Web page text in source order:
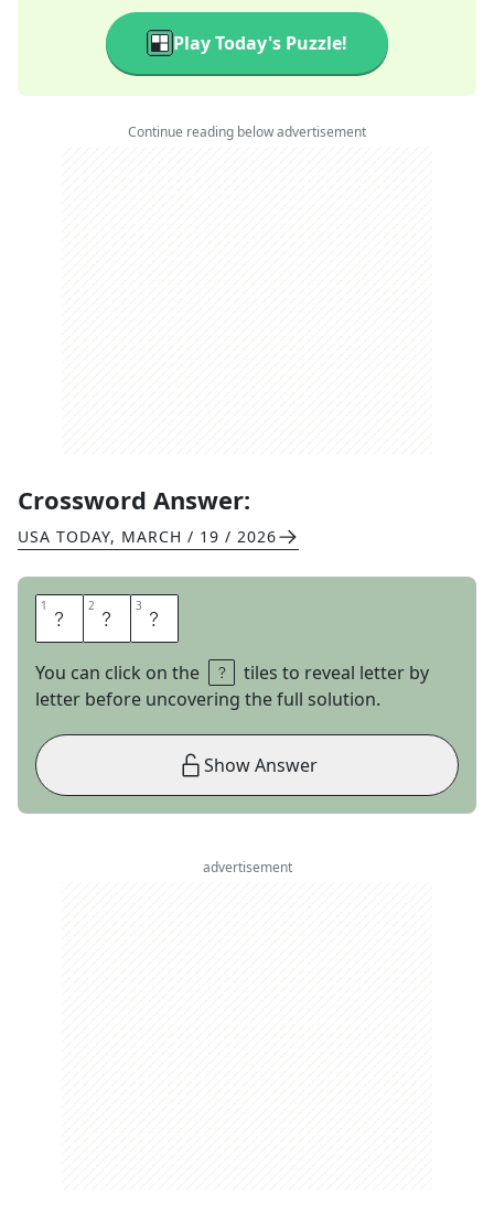
Play Today's Puzzle!
Continue reading below advertisement
Crossword Answer:
USA TODAY, MARCH / 19 / 2026
1 H 2 E 3 E
You can click on the
tiles to reveal letter by
letter before uncovering the full solution.
Show Answer
advertisement